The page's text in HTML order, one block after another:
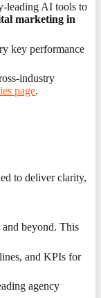
leading AI tools to
marketing in
key performance
industry
page.
to deliver clarity,
and beyond. This
and KPIs for
agency